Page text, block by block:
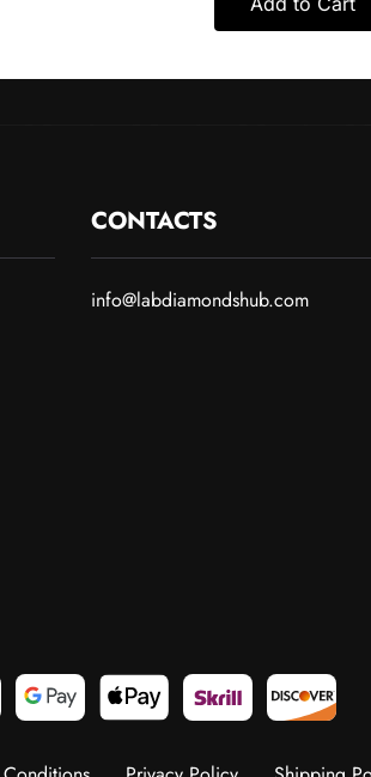
CONTACTS
info@labdiamondshub.com